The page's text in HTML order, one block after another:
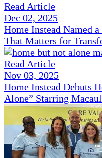
Read Article
Dec 02, 2025
Home Instead Named
That Matters for
Read Article
Nov 03, 2025
Home Instead Debuts
Alone” Starring